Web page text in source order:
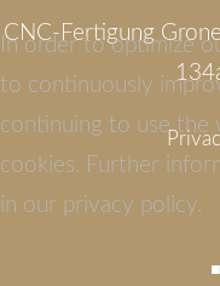
CNC-Fertigung
In order to optimize
to continuously
continuing to use the
cookies. Further
in our privacy policy.